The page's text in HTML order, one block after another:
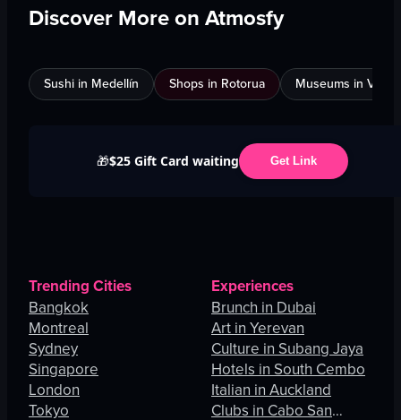
Discover More on Atmosfy
Sushi in Medellín Shops in Rotorua Museums in
🎁$25 Gift Card waiting Get Link
Trending Cities
Bangkok
Montreal
Sydney
Singapore
London
Tokyo
Experiences
Brunch in Dubai
Art in Yerevan
Culture in Subang Jaya
Hotels in South Cembo
Italian in Auckland
Clubs in Cabo San